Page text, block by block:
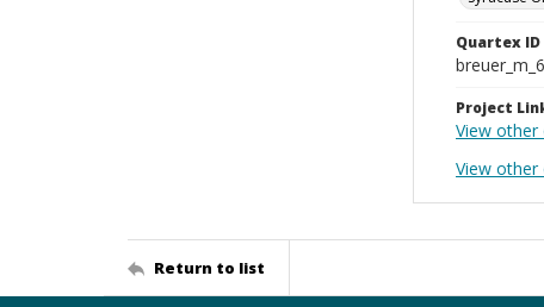
Quartex ID
Project
View other
View other
Return to list